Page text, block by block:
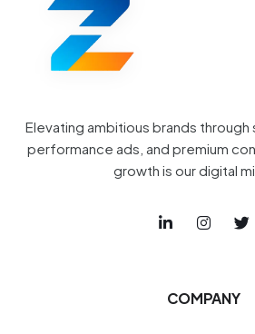
Elevating ambitious brands through
performance ads, and premium
growth is our digital
COMPANY